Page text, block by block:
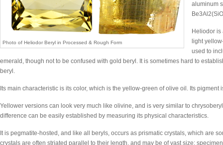
Photo of Heliodor Beryl in Processed & Rough Form
aluminum
Heliodor is
light
used to
emerald, though not to be confused with gold beryl. It is sometimes hard to
beryl.
Its main characteristic is its color, which is the yellow-green of olive oil. Its pigment
Yellower versions can look very much like olivine, and is very similar to
difference can be easily established by measuring its physical characteristics.
It is pegmatite-hosted, and like all beryls, occurs as prismatic crystals, which are
crystals are often striated parallel to their length, and may be of vast size;